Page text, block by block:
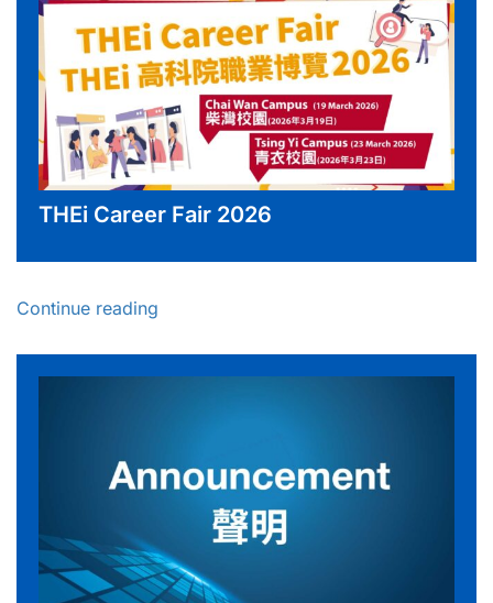
THEi Career Fair 2026
Continue reading